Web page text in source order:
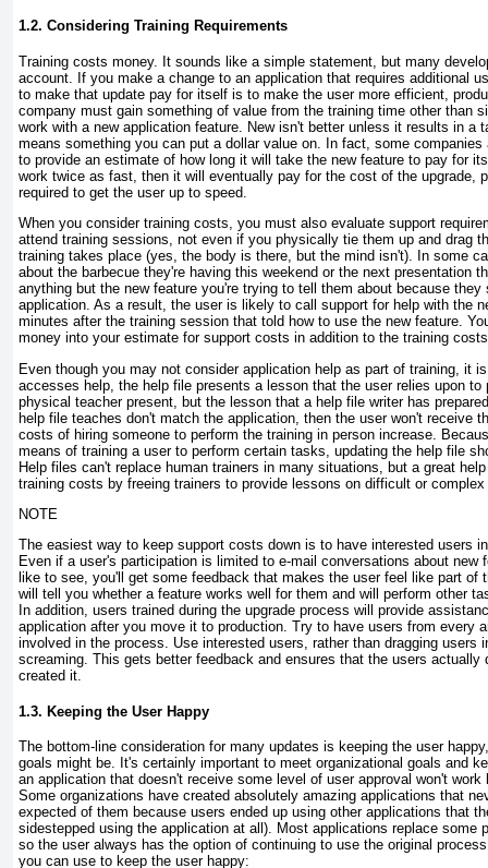
1.2. Considering Training Requirements
Training costs money. It sounds like a simple statement, but many
account. If you make a change to an application that requires additional
to make that update pay for itself is to make the user more efficient,
company must gain something of value from the training time other than
work with a new application feature. New isn't better unless it results in a
means something you can put a dollar value on. In fact, some companies
to provide an estimate of how long it will take the new feature to pay for
work twice as fast, then it will eventually pay for the cost of the upgrade,
required to get the user up to speed.
When you consider training costs, you must also evaluate support
attend training sessions, not even if you physically tie them up and drag
training takes place (yes, the body is there, but the mind isn't). In some
about the barbecue they're having this weekend or the next presentation
anything but the new feature you're trying to tell them about because
application. As a result, the user is likely to call support for help with the
minutes after the training session that told how to use the new feature.
money into your estimate for support costs in addition to the training
Even though you may not consider application help as part of training, it
accesses help, the help file presents a lesson that the user relies upon to
physical teacher present, but the lesson that a help file writer has
help file teaches don't match the application, then the user won't receive
costs of hiring someone to perform the training in person increase.
means of training a user to perform certain tasks, updating the help file
Help files can't replace human trainers in many situations, but a great
training costs by freeing trainers to provide lessons on difficult or
NOTE
The easiest way to keep support costs down is to have interested users
Even if a user's participation is limited to e-mail conversations about new
like to see, you'll get some feedback that makes the user feel like part of
will tell you whether a feature works well for them and will perform other
In addition, users trained during the upgrade process will provide
application after you move it to production. Try to have users from every
involved in the process. Use interested users, rather than dragging users
screaming. This gets better feedback and ensures that the users actually
created it.
1.3. Keeping the User Happy
The bottom-line consideration for many updates is keeping the user
goals might be. It's certainly important to meet organizational goals and
an application that doesn't receive some level of user approval won't
Some organizations have created absolutely amazing applications that
expected of them because users ended up using other applications that
sidestepped using the application at all). Most applications replace some
so the user always has the option of continuing to use the original
you can use to keep the user happy: